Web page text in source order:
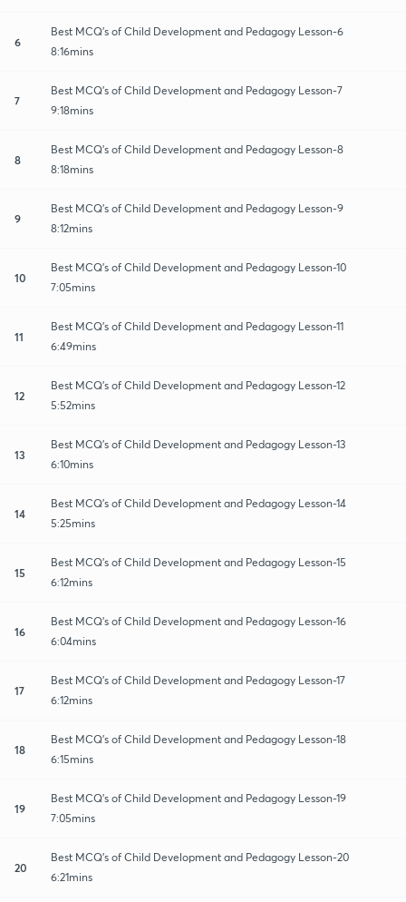
6
Best MCQ's of Child Development and Pedagogy Lesson-6
8:16mins
7
Best MCQ's of Child Development and Pedagogy Lesson-7
9:18mins
8
Best MCQ's of Child Development and Pedagogy Lesson-8
8:18mins
9
Best MCQ's of Child Development and Pedagogy Lesson-9
8:12mins
10
Best MCQ's of Child Development and Pedagogy Lesson-10
7:05mins
11
Best MCQ's of Child Development and Pedagogy Lesson-11
6:49mins
12
Best MCQ's of Child Development and Pedagogy Lesson-12
5:52mins
13
Best MCQ's of Child Development and Pedagogy Lesson-13
6:10mins
14
Best MCQ's of Child Development and Pedagogy Lesson-14
5:25mins
15
Best MCQ's of Child Development and Pedagogy Lesson-15
6:12mins
16
Best MCQ's of Child Development and Pedagogy Lesson-16
6:04mins
17
Best MCQ's of Child Development and Pedagogy Lesson-17
6:12mins
18
Best MCQ's of Child Development and Pedagogy Lesson-18
6:15mins
19
Best MCQ's of Child Development and Pedagogy Lesson-19
7:05mins
20
Best MCQ's of Child Development and Pedagogy Lesson-20
6:21mins